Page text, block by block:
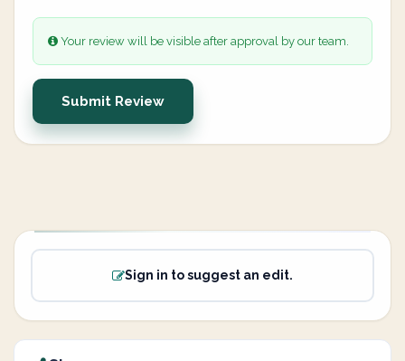
Your review will be visible after approval by our team.
Submit Review
Sign in to suggest an edit.